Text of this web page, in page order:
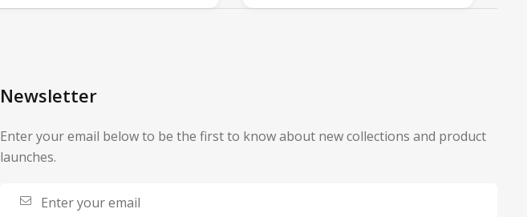
Newsletter
Enter your email below to be the first to know about new collections and product
launches.